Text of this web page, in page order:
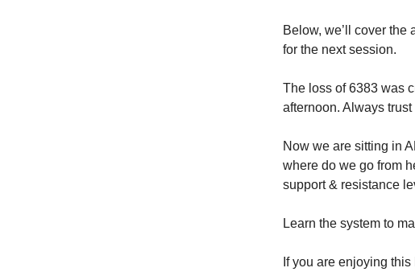
Below, we’ll cover
for the next session.
The loss of 6383 was
afternoon. Always
Now we are sitting in
where do we go from
support & resistance
Learn the system to
If you are enjoying